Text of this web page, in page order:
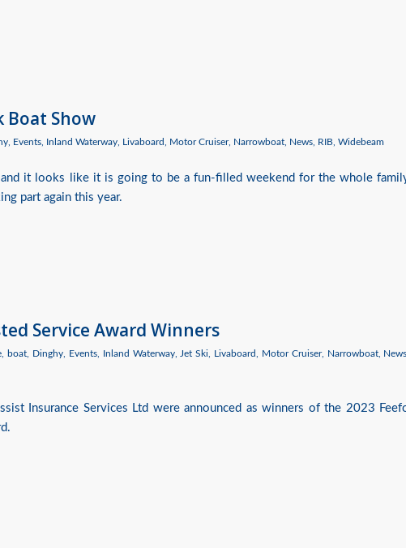
Boat Show
Events Inland Waterway Livaboard Motor Cruiser, Narrowboat News RIB Widebeam
and it looks like it is going to be a fun-filled weekend for the whole
part again this year.
Service Award Winners
boat Dinghy Events, Inland Waterway, Jet Ski Livaboard Motor Cruiser, Narrowboat, News
Insurance Services Ltd were announced as winners of the 2023